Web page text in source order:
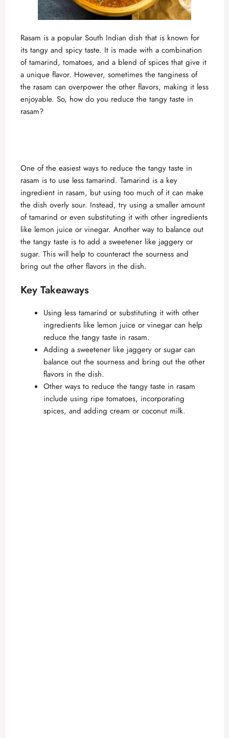
Rasam is a popular South Indian dish that is known for
its tangy and spicy taste. It is made with a combination
of tamarind, tomatoes, and a blend of spices that give it
a unique flavor. However, sometimes the tanginess of
the rasam can overpower the other flavors, making it less
enjoyable. So, how do you reduce the tangy taste in
rasam?
One of the easiest ways to reduce the tangy taste in
rasam is to use less tamarind. Tamarind is a key
ingredient in rasam, but using too much of it can make
the dish overly sour. Instead, try using a smaller amount
of tamarind or even substituting it with other ingredients
like lemon juice or vinegar. Another way to balance out
the tangy taste is to add a sweetener like jaggery or
sugar. This will help to counteract the sourness and
bring out the other flavors in the dish.
Key Takeaways
Using less tamarind or substituting it with other
ingredients like lemon juice or vinegar can help
reduce the tangy taste in rasam.
Adding a sweetener like jaggery or sugar can
balance out the sourness and bring out the other
flavors in the dish.
Other ways to reduce the tangy taste in rasam
include using ripe tomatoes, incorporating
spices, and adding cream or coconut milk.